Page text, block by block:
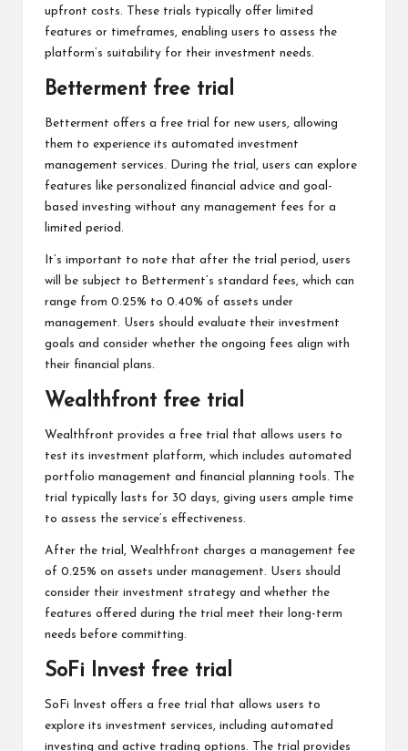
upfront costs. These trials typically offer limited
features or timeframes, enabling users to assess the
platform’s suitability for their investment needs.
Betterment free trial
Betterment offers a free trial for new users, allowing
them to experience its automated investment
management services. During the trial, users can explore
features like personalized financial advice and goal-
based investing without any management fees for a
limited period.
It’s important to note that after the trial period, users
will be subject to Betterment’s standard fees, which can
range from 0.25% to 0.40% of assets under
management. Users should evaluate their investment
goals and consider whether the ongoing fees align with
their financial plans.
Wealthfront free trial
Wealthfront provides a free trial that allows users to
test its investment platform, which includes automated
portfolio management and financial planning tools. The
trial typically lasts for 30 days, giving users ample time
to assess the service’s effectiveness.
After the trial, Wealthfront charges a management fee
of 0.25% on assets under management. Users should
consider their investment strategy and whether the
features offered during the trial meet their long-term
needs before committing.
SoFi Invest free trial
SoFi Invest offers a free trial that allows users to
explore its investment services, including automated
investing and active trading options. The trial provides